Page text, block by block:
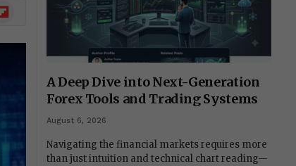
A Deep Dive into Next-Generation
Forex Tools and Trading Systems
August 6, 2026
Navigating the financial markets requires more
than just intuition and technical chart reading—